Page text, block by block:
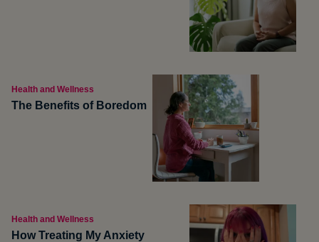
Health and Wellness
The Benefits of Boredom
Health and Wellness
How Treating My Anxiety